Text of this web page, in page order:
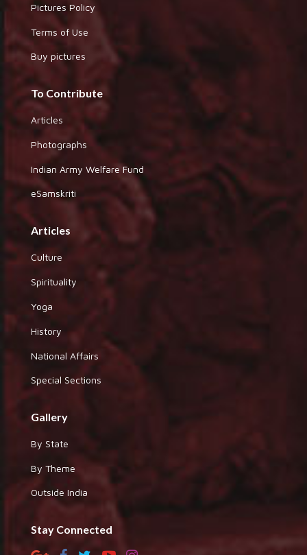
Pictures Policy
Terms of Use
Buy pictures
To Contribute
Articles
Photographs
Indian Army Welfare Fund
eSamskriti
Articles
Culture
Spirituality
Yoga
History
National Affairs
Special Sections
Gallery
By State
By Theme
Outside India
Stay Connected